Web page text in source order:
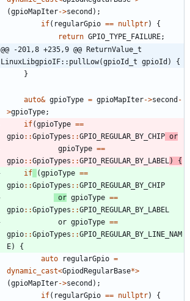
(gpioMapIter->second ) ;
if( regularGpio == nullptr)
{
return GPIO_TYPE_FAILURE;
@@ -201,8 +235,9 @@ ReturnValue_t
LinuxLibgpioIF::pullLow(gpioId_t gpioId) {
}
auto& gpioType = gpioMapIter->second -
>gpioType;
if(gpioType ==
gpio: :GpioTypes : :GPIO_REGULAR_BY_CHIP or
gpioType ==
gpio: :GpioTypes : :GPIO_REGULAR_BY_LABEL )
{
if
(gpioType ==
gpio: :GpioTypes : :GPIO_REGULAR_BY_CHIP
or gpioType ==
gpio: :GpioTypes : :GPIO_REGULAR_BY_LABEL
or gpioType ==
gpio: :GpioTypes : :GPIO_REGULAR_BY_LINE_NAM
E)
{
auto
regularGpio =
dynamic_cast<GpiodRegularBase*>
(gpioMapIter->second ) ;
if( regularGpio == nullptr)
{